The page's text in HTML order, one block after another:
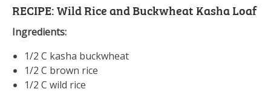
RECIPE: Wild Rice and Buckwheat Kasha Loaf
Ingredients:
1/2 C kasha buckwheat
1/2 C brown rice
1/2 C wild rice